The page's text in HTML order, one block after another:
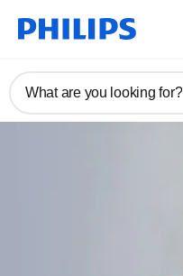
What are you looking for?